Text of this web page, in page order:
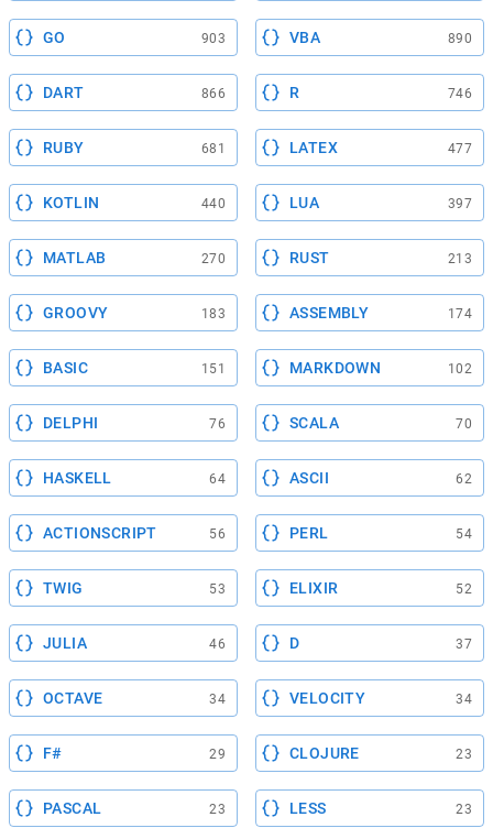
GO 903 VBA 890
DART 866 R 746
RUBY 681 LATEX 477
KOTLIN 440 LUA 397
MATLAB 270 RUST 213
GROOVY 183 ASSEMBLY 174
BASIC 151 MARKDOWN 102
DELPHI 76 SCALA 70
HASKELL 64 ASCII 62
ACTIONSCRIPT 56 PERL 54
TWIG 53 ELIXIR 52
JULIA 46 D 37
OCTAVE 34 VELOCITY 34
F# 29 CLOJURE 23
PASCAL 23 LESS 23